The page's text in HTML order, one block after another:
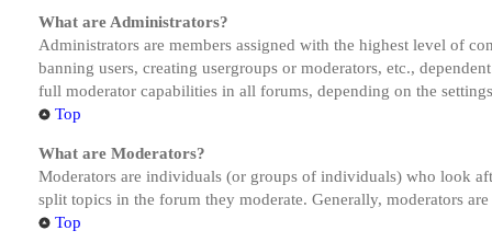
What are Administrators?
Administrators are members assigned with the highest level of
banning users, creating usergroups or moderators, etc.,
full moderator capabilities in all forums, depending on the
Top
What are Moderators?
Moderators are individuals (or groups of individuals) who look
split topics in the forum they moderate. Generally, moderators
Top